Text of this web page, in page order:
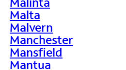
Malta
Malvern
Manchester
Mansfield
Mantua